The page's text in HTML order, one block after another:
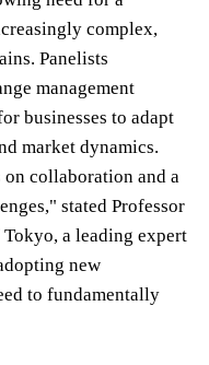
complex,
Panelists
management
businesses to adapt
market dynamics.
collaboration and a
stated Professor
a leading expert
new
to fundamentally